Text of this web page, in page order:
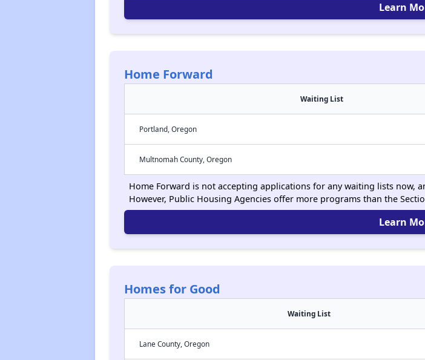
Learn
Home Forward
Waiting List
Portland, Oregon
Multnomah County, Oregon
Home Forward is not accepting applications for any waiting lists now,
However, Public Housing Agencies offer more programs than the
Learn
Homes for Good
Waiting List
Lane County, Oregon